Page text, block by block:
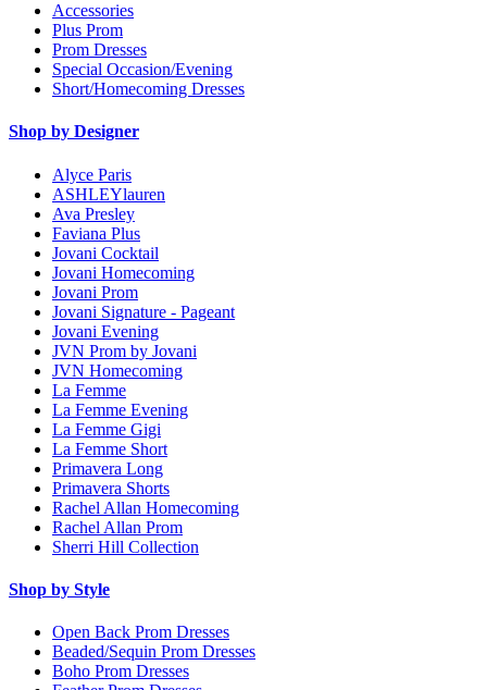
Accessories
Plus Prom
Prom Dresses
Special Occasion/Evening
Short/Homecoming Dresses
Shop by Designer
Alyce Paris
ASHLEYlauren
Ava Presley
Faviana Plus
Jovani Cocktail
Jovani Homecoming
Jovani Prom
Jovani Signature - Pageant
Jovani Evening
JVN Prom by Jovani
JVN Homecoming
La Femme
La Femme Evening
La Femme Gigi
La Femme Short
Primavera Long
Primavera Shorts
Rachel Allan Homecoming
Rachel Allan Prom
Sherri Hill Collection
Shop by Style
Open Back Prom Dresses
Beaded/Sequin Prom Dresses
Boho Prom Dresses